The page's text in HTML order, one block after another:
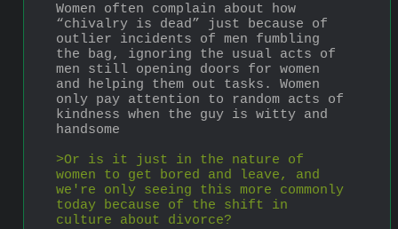
Women often complain about how
“chivalry is dead” just because of
outlier incidents of men fumbling
the bag, ignoring the usual acts of
men still opening doors for women
and helping them out tasks. Women
only pay attention to random acts of
kindness when the guy is witty and
handsome
>Or is it just in the nature of
women to get bored and leave, and
we're only seeing this more commonly
today because of the shift in
culture about divorce?